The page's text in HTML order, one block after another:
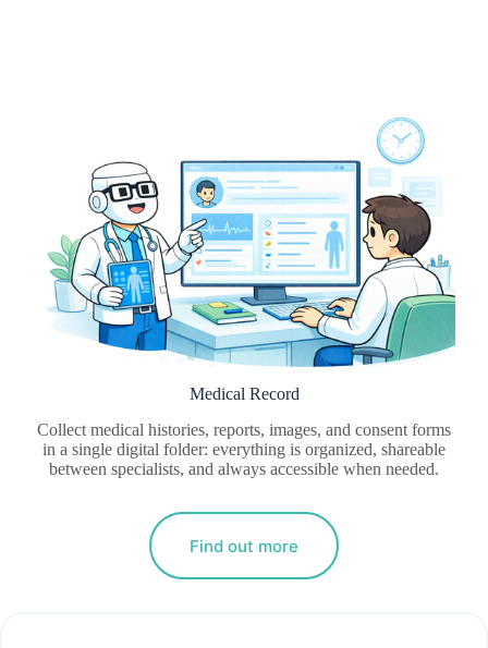
Medical Record
Collect medical histories, reports, images, and consent forms
in a single digital folder: everything is organized, shareable
between specialists, and always accessible when needed.
Find out more